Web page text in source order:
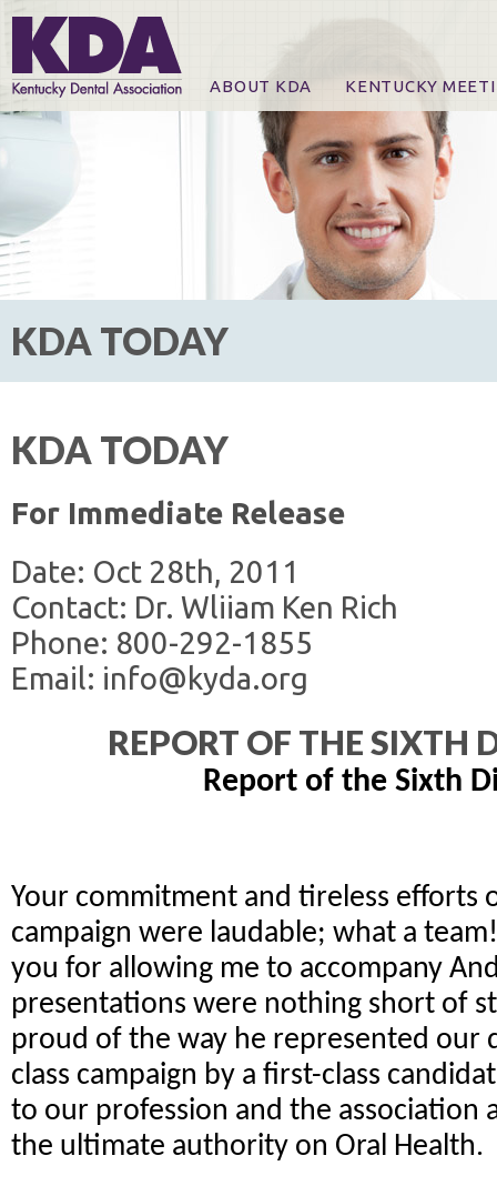
ABOUT KDA KENTUCKY
Online Registration
CE Course & Event
CE Course Handouts
KDA Patrons,
For Exhibitors
KDA TODAY
KDA TODAY
For Immediate Release
Date: Oct 28th, 2011
Contact: Dr. Wliiam Ken Rich
Phone: 800-292-1855
Email: info@kyda.org
REPORT OF THE SIXTH
Report of the Sixth
Your commitment and tireless efforts
campaign were laudable; what a
you for allowing me to accompany
presentations were nothing short of
proud of the way he represented our
class campaign by a first-class
to our profession and the association
the ultimate authority on Oral Health.